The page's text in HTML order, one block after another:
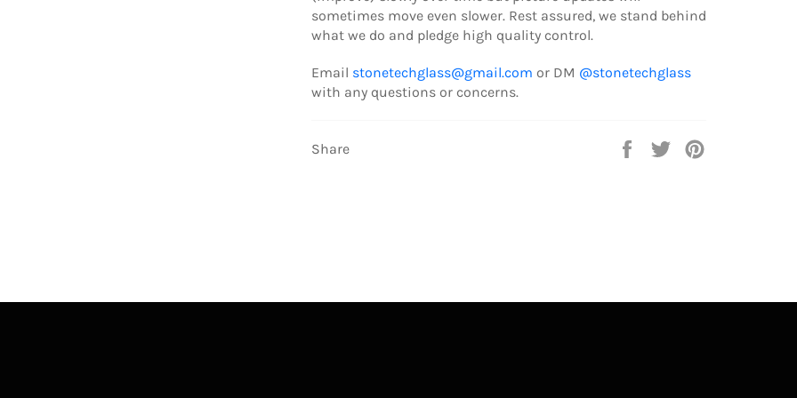
sometimes move even slower. Rest assured, we stand behind
what we do and pledge high quality control.
Email stonetechglass@gmail.com or DM @stonetechglass
with any questions or concerns.
Share
Share
Tweet